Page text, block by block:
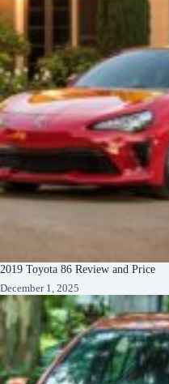
2019 Toyota 86 Review and Price
December 1, 2025